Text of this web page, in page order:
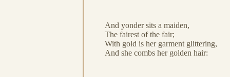
And yonder sits a maiden,
The fairest of the fair;
With gold is her garment glittering,
And she combs her golden hair: